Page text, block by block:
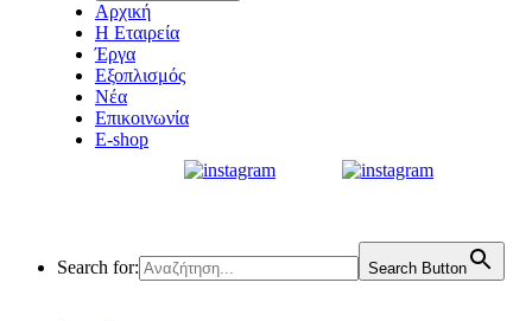
Αρχική
Η Εταιρεία
Έργα
Εξοπλισμός
Νέα
Επικοινωνία
E-shop
Search for: Search Button